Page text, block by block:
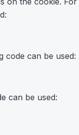
code can be used:
can be used: